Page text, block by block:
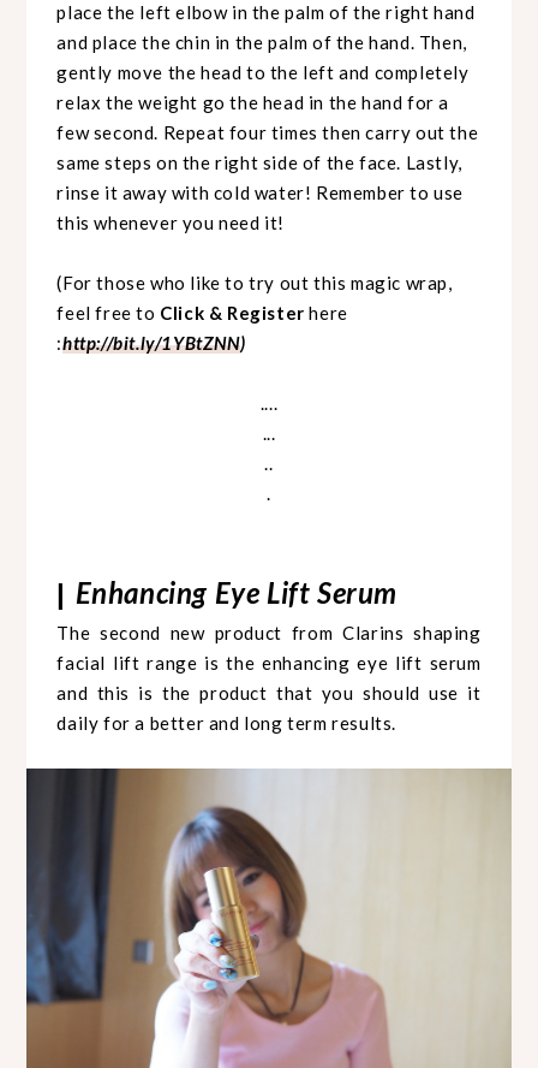
place the left elbow in the palm of the right hand
and place the chin in the palm of the hand. Then,
gently move the head to the left and completely
relax the weight go the head in the hand for a
few second. Repeat four times then carry out the
same steps on the right side of the face. Lastly,
rinse it away with cold water! Remember to use
this whenever you need it!
(For those who like to try out this magic wrap,
feel free to Click & Register here
:http://bit.ly/1YBtZNN)
....
...
..
.
| Enhancing Eye Lift Serum
The second new product from Clarins shaping
facial lift range is the enhancing eye lift serum
and this is the product that you should use it
daily for a better and long term results.